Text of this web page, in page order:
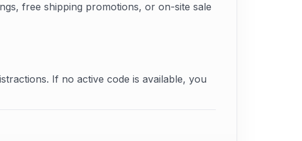
free shipping promotions, or on-site sale
If no active code is available, you